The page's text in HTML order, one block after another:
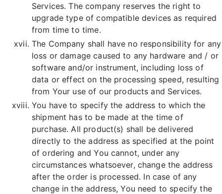
Services. The company reserves the right to
upgrade type of compatible devices as required
from time to time.
The Company shall have no responsibility for any
loss or damage caused to any hardware and / or
software and/or instrument, including loss of
data or effect on the processing speed, resulting
from Your use of our products and Services.
You have to specify the address to which the
shipment has to be made at the time of
purchase. All product(s) shall be delivered
directly to the address as specified at the point
of ordering and You cannot, under any
circumstances whatsoever, change the address
after the order is processed. In case of any
change in the address, You need to specify the